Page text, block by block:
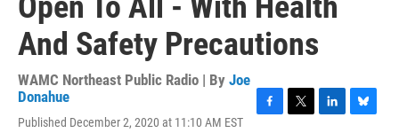
And Safety Precautions
WAMC Northeast Public Radio | By Joe
Donahue
Published December 2, 2020 at 11:10 AM EST